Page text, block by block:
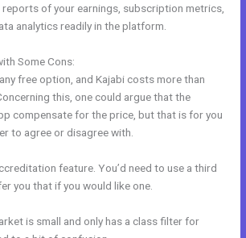
reports of your earnings, subscription metrics,
analytics readily in the platform.
Some Cons:
free option, and Kajabi costs more than
this, one could argue that the
compensate for the price, but that is for you
to agree or disagree with.
feature. You’d need to use a third
you that if you would like one.
is small and only has a class filter for